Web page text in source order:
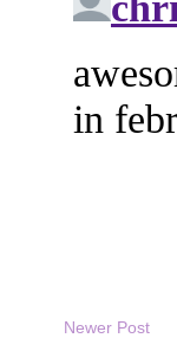
Newer Post